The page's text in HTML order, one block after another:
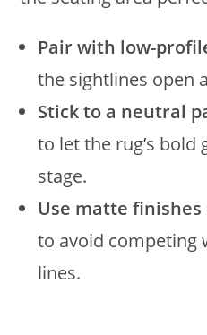
Pair with low-
the sightlines open
Stick to a neutral
to let the rug’s
stage.
Use matte finishes
to avoid competing
lines.